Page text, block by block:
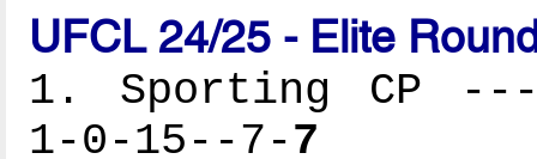
UFCL 24/25 - Elite
1. Sporting CP
1-0-15--7-7